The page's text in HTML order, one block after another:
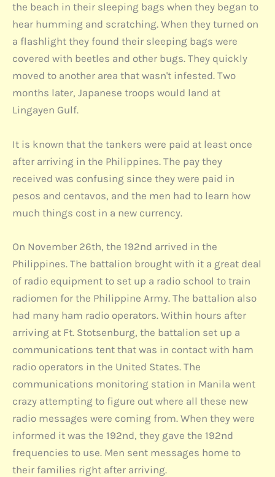
the beach in their sleeping bags when they began to
hear humming and scratching. When they turned on
a flashlight they found their sleeping bags were
covered with beetles and other bugs. They quickly
moved to another area that wasn't infested. Two
months later, Japanese troops would land at
Lingayen Gulf.
It is known that the tankers were paid at least once
after arriving in the Philippines. The pay they
received was confusing since they were paid in
pesos and centavos, and the men had to learn how
much things cost in a new currency.
On November 26th, the 192nd arrived in the
Philippines. The battalion brought with it a great deal
of radio equipment to set up a radio school to train
radiomen for the Philippine Army. The battalion also
had many ham radio operators. Within hours after
arriving at Ft. Stotsenburg, the battalion set up a
communications tent that was in contact with ham
radio operators in the United States. The
communications monitoring station in Manila went
crazy attempting to figure out where all these new
radio messages were coming from. When they were
informed it was the 192nd, they gave the 192nd
frequencies to use. Men sent messages home to
their families right after arriving.